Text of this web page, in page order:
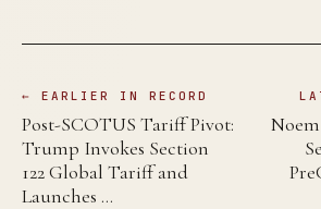
← EARLIER IN RECORD
Post-SCOTUS Tariff Pivot:
Trump Invokes Section
122 Global Tariff and
Launches …